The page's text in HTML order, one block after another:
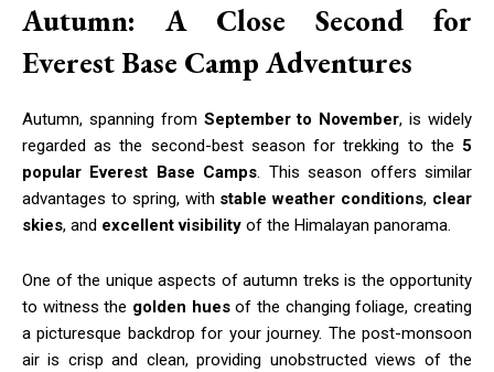
Autumn: A Close Second for
Everest Base Camp Adventures
Autumn, spanning from September to November, is widely
regarded as the second-best season for trekking to the 5
popular Everest Base Camps. This season offers similar
advantages to spring, with stable weather conditions, clear
skies, and excellent visibility of the Himalayan panorama.
One of the unique aspects of autumn treks is the opportunity
to witness the golden huesof the changing foliage, creating
a picturesque backdrop for your journey. The post-monsoon
air is crisp and clean, providing unobstructed views of the